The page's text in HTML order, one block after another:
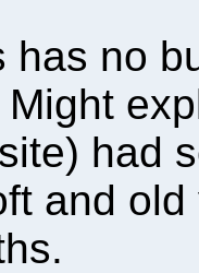
has no
had
and